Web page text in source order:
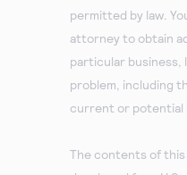
permitted by law.
attorney to obtain
particular business,
problem, including
current or potential
The contents of this